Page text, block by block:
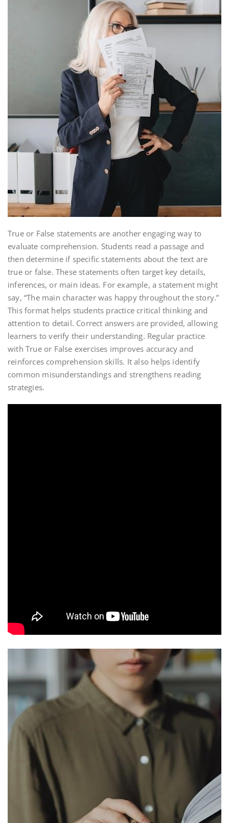
True or False statements are another engaging way to
evaluate comprehension. Students read a passage and
then determine if specific statements about the text are
true or false. These statements often target key details,
inferences, or main ideas. For example, a statement might
say, “The main character was happy throughout the story.”
This format helps students practice critical thinking and
attention to detail. Correct answers are provided, allowing
learners to verify their understanding. Regular practice
with True or False exercises improves accuracy and
reinforces comprehension skills. It also helps identify
common misunderstandings and strengthens reading
strategies.